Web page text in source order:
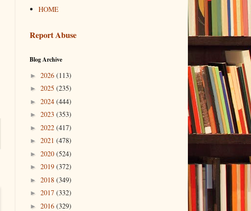
HOME
Report Abuse
Blog Archive
► 2026 (113)
► 2025 (235)
► 2024 (444)
► 2023 (353)
► 2022 (417)
► 2021 (478)
► 2020 (524)
► 2019 (372)
► 2018 (349)
► 2017 (332)
► 2016 (329)